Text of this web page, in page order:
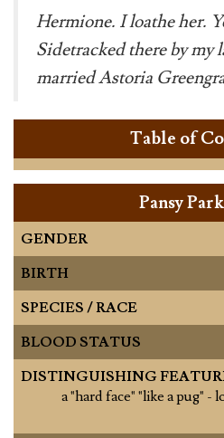
Hermione. I loathe her.
Sidetracked there by my
married Astoria
Table of
Pansy
GENDER
BIRTH
SPECIES / RACE
BLOOD STATUS
DISTINGUISHING
a "hard face" "like a pug" -